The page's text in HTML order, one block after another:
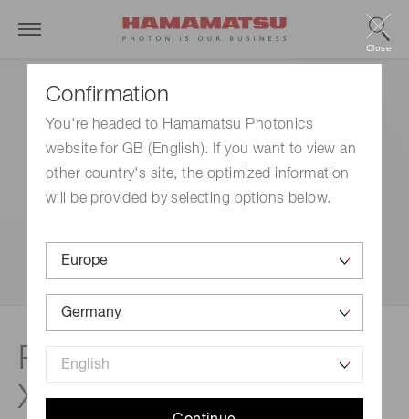
Confirmation
You're headed to Hamamatsu Photonics
website for GB (English). If you want to view an
other country's site, the optimized information
will be provided by selecting options below.
Close
Related documents |
Xenon & mercury-xenon